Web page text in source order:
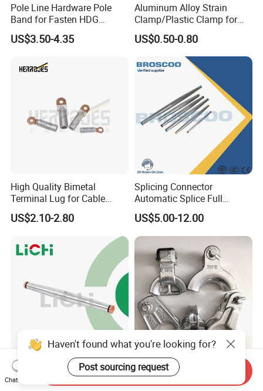
Pole Line Hardware Pole
Band for Fasten HDG
Transmission Line Clamp
US$3.50-4.35
Aluminum Alloy Strain
Clamp/Plastic Clamp for
ABC Cable as Tension
Anchor Clamp
US$0.50-0.80
High Quality Bimetal
Terminal Lug for Cable
Connections
US$2.10-2.80
Splicing Connector
Automatic Splice Full
Tension Aluminum Gl Series
US$5.00-12.00
Universal Compression
Splice for ACSR and
Pole Line Hardware Thimble
Clevis for Overhard Line
Haven't found what you're looking for?
Post sourcing request
Chat Now
Send Inquiry